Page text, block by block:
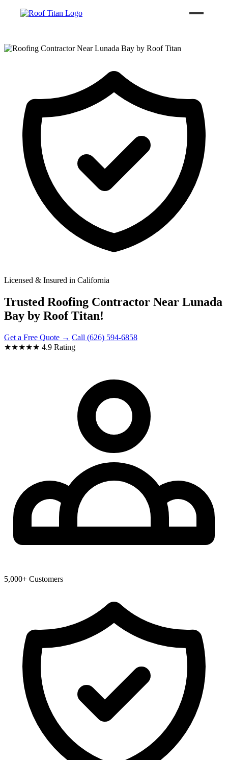
ROOF LEAK REPAIR
COMMERCIAL ROOFING
ROOF LEAK REPAIR TIPS
Call (626) 594-6858
Licensed & Insured in California
Trusted Roofing Contractor Near Lunada
Bay by Roof Titan!
Get a Free Quote → Call (626) 594-6858
★★★★★ 4.9 Rating
5,000+ Customers